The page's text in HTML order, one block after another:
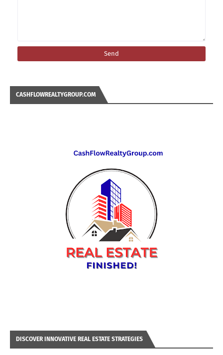
CASHFLOWREALTYGROUP.COM
DISCOVER INNOVATIVE REAL ESTATE STRATEGIES